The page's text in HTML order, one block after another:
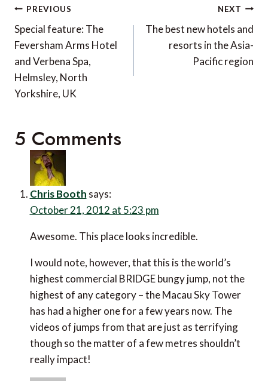
Post
navigation
PREVIOUS
Special feature: The
Feversham Arms Hotel
and Verbena Spa,
Helmsley, North
Yorkshire, UK
NEXT
The best new hotels and
resorts in the Asia-
Pacific region
5 Comments
Chris Booth says:
October 21, 2012 at 5:23 pm
Awesome. This place looks incredible.
I would note, however, that this is the world’s
highest commercial BRIDGE bungy jump, not the
highest of any category – the Macau Sky Tower
has had a higher one for a few years now. The
videos of jumps from that are just as terrifying
though so the matter of a few metres shouldn’t
really impact!